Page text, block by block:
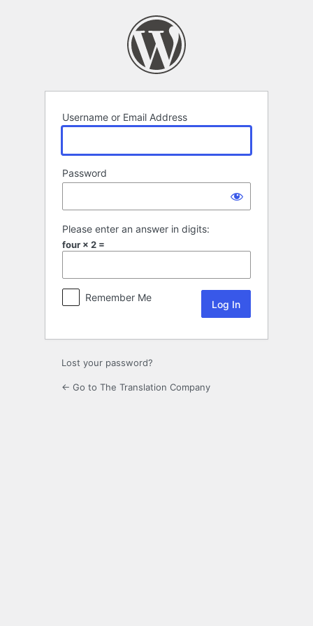
Username or Email Address
Password
Please enter an answer in digits:
four × 2 =
Remember Me
Lost your password?
← Go to The Translation Company